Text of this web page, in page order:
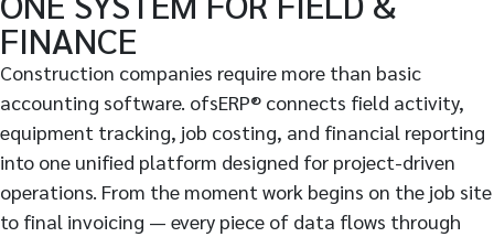
FINANCE
Construction companies require more than basic
accounting software. ofsERP® connects field activity,
equipment tracking, job costing, and financial reporting
into one unified platform designed for project-driven
operations. From the moment work begins on the job site
to final invoicing — every piece of data flows through